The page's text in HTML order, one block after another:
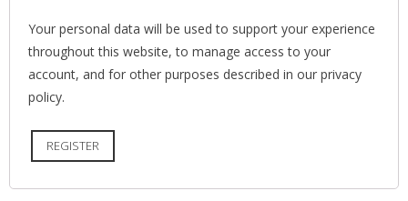
Your personal data will be used to support your experience
throughout this website, to manage access to your
account, and for other purposes described in our privacy
policy.
REGISTER